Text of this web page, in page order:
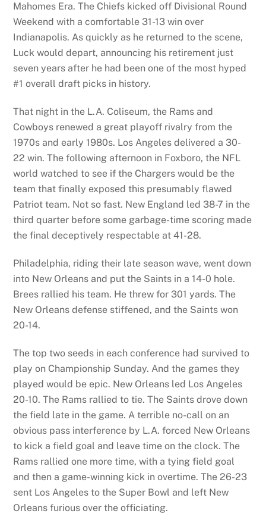
Mahomes Era. The Chiefs kicked off Divisional Round
Weekend with a comfortable 31-13 win over
Indianapolis. As quickly as he returned to the scene,
Luck would depart, announcing his retirement just
seven years after he had been one of the most hyped
#1 overall draft picks in history.
That night in the L.A. Coliseum, the Rams and
Cowboys renewed a great playoff rivalry from the
1970s and early 1980s. Los Angeles delivered a 30-
22 win. The following afternoon in Foxboro, the NFL
world watched to see if the Chargers would be the
team that finally exposed this presumably flawed
Patriot team. Not so fast. New England led 38-7 in the
third quarter before some garbage-time scoring made
the final deceptively respectable at 41-28.
Philadelphia, riding their late season wave, went down
into New Orleans and put the Saints in a 14-0 hole.
Brees rallied his team. He threw for 301 yards. The
New Orleans defense stiffened, and the Saints won
20-14.
The top two seeds in each conference had survived to
play on Championship Sunday. And the games they
played would be epic. New Orleans led Los Angeles
20-10. The Rams rallied to tie. The Saints drove down
the field late in the game. A terrible no-call on an
obvious pass interference by L.A. forced New Orleans
to kick a field goal and leave time on the clock. The
Rams rallied one more time, with a tying field goal
and then a game-winning kick in overtime. The 26-23
sent Los Angeles to the Super Bowl and left New
Orleans furious over the officiating.